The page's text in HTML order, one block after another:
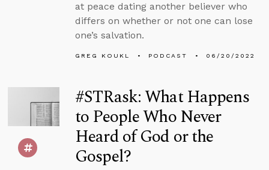
at peace dating another believer who
differs on whether or not one can lose
one’s salvation.
GREG KOUKL PODCAST 06/20/2022
#STRask: What Happens
to People Who Never
Heard of God or the
Gospel?